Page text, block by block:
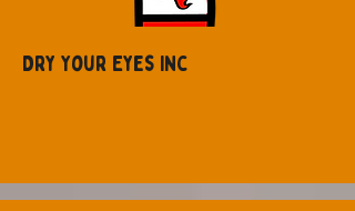
Dry Your Eyes Inc